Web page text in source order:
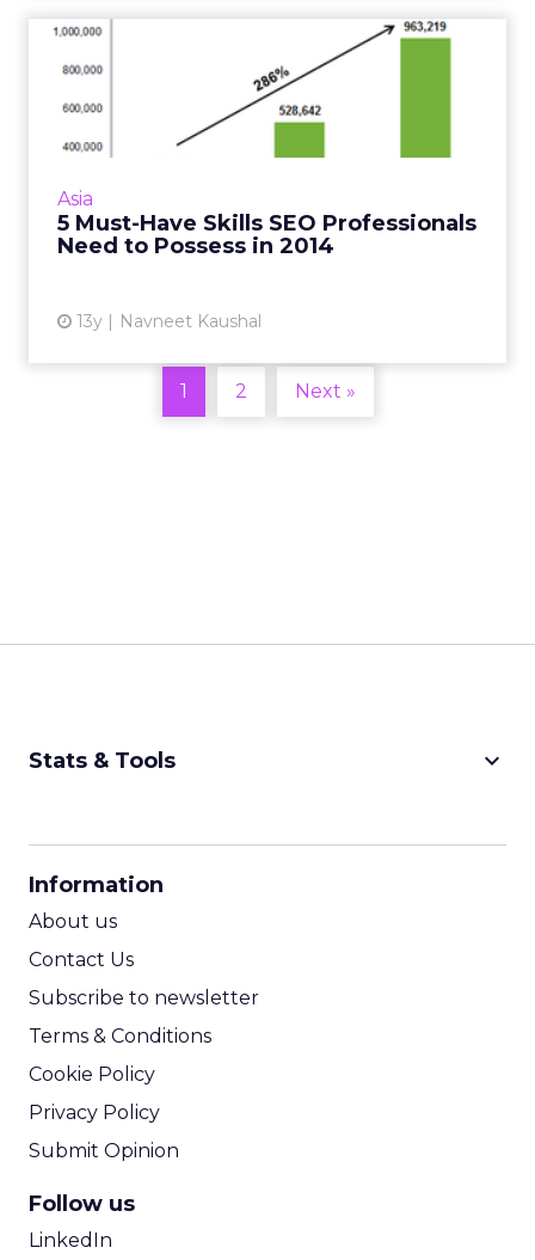
Asia
5 Must-Have Skills SEO Professionals
Need to Possess in 2014
13y Navneet Kaushal
5 Must-Have Skills SEO
Professionals Need to
If you're thinking of advancing your career or
you have command over these five essentials.
Read More...
1 2 Next »
Stats & Tools keyboard_arrow_down
Information
About us
Contact Us
Subscribe to newsletter
Terms & Conditions
Cookie Policy
Privacy Policy
Submit Opinion
Follow us
LinkedIn